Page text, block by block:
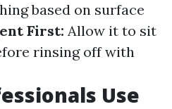
based on surface
First: Allow it to sit
rinsing off with
Use